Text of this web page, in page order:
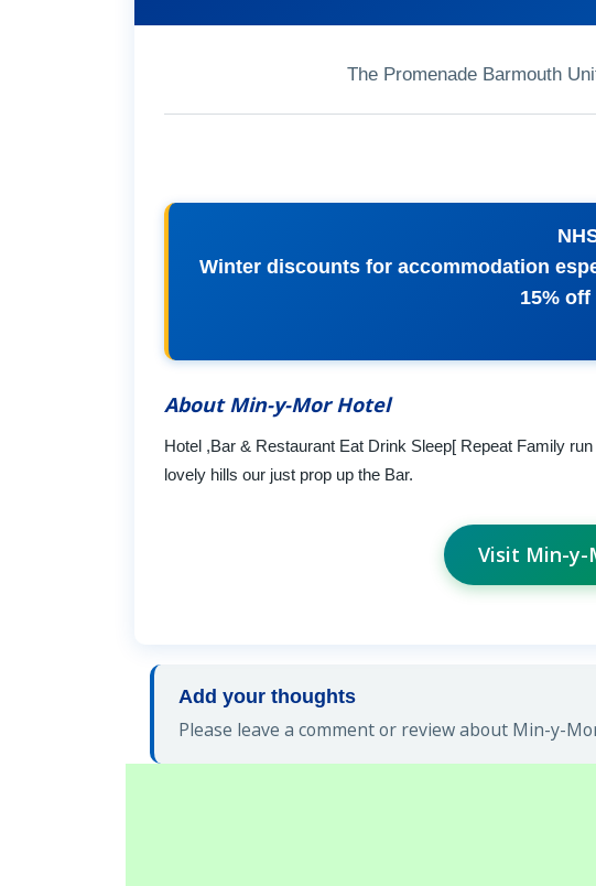
The Promenade Barmouth
Winter discounts for accommodation
15%
About Min-y-Mor Hotel
Hotel ,Bar & Restaurant Eat Drink Sleep[ Repeat Family
lovely hills our just prop up the Bar.
Visit Min-y-
Add your thoughts
Please leave a comment or review about Min-y-